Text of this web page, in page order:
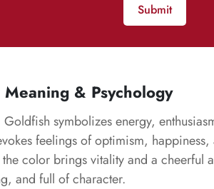
Submit
& Psychology
symbolizes energy,
feelings of optimism,
color brings vitality and a cheerful
and full of character.